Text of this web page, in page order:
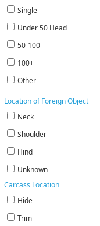
Single
Under 50 Head
50-100
100+
Other
Location of Foreign Object
Neck
Shoulder
Hind
Unknown
Carcass Location
Hide
Trim